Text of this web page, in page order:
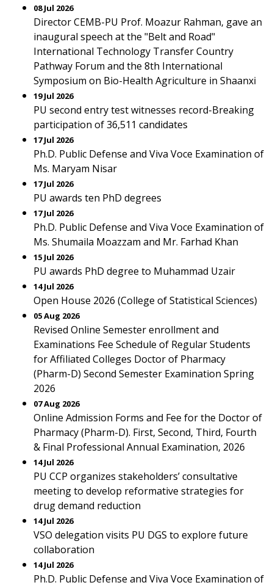
08 Jul 2026
Director CEMB-PU Prof. Moazur Rahman, gave an
inaugural speech at the "Belt and Road"
International Technology Transfer Country
Pathway Forum and the 8th International
Symposium on Bio-Health Agriculture in Shaanxi
19 Jul 2026
PU second entry test witnesses record-Breaking
participation of 36,511 candidates
17 Jul 2026
Ph.D. Public Defense and Viva Voce Examination of
Ms. Maryam Nisar
17 Jul 2026
PU awards ten PhD degrees
17 Jul 2026
Ph.D. Public Defense and Viva Voce Examination of
Ms. Shumaila Moazzam and Mr. Farhad Khan
15 Jul 2026
PU awards PhD degree to Muhammad Uzair
14 Jul 2026
Open House 2026 (College of Statistical Sciences)
05 Aug 2026
Revised Online Semester enrollment and
Examinations Fee Schedule of Regular Students
for Affiliated Colleges Doctor of Pharmacy
(Pharm-D) Second Semester Examination Spring
2026
07 Aug 2026
Online Admission Forms and Fee for the Doctor of
Pharmacy (Pharm-D). First, Second, Third, Fourth
& Final Professional Annual Examination, 2026
14 Jul 2026
PU CCP organizes stakeholders’ consultative
meeting to develop reformative strategies for
drug demand reduction
14 Jul 2026
VSO delegation visits PU DGS to explore future
collaboration
14 Jul 2026
Ph.D. Public Defense and Viva Voce Examination of